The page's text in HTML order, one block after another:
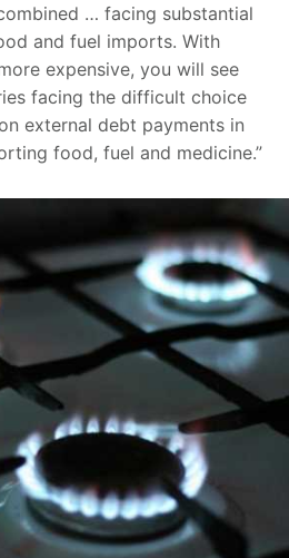
… facing substantial
and fuel imports. With
expensive, you will see
facing the difficult choice
external debt payments in
food, fuel and medicine.”